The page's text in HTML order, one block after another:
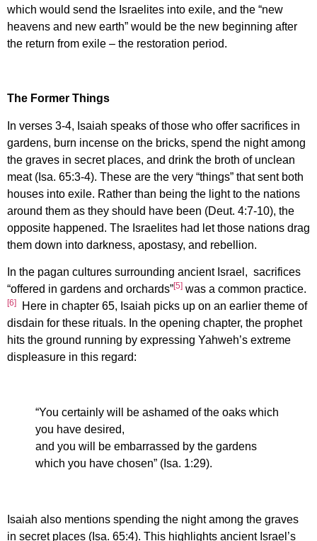
which would send the Israelites into exile, and the “new
heavens and new earth” would be the new beginning after
the return from exile – the restoration period.
The Former Things
In verses 3-4, Isaiah speaks of those who offer sacrifices in
gardens, burn incense on the bricks, spend the night among
the graves in secret places, and drink the broth of unclean
meat (Isa. 65:3-4). These are the very “things” that sent both
houses into exile. Rather than being the light to the nations
around them as they should have been (Deut. 4:7-10), the
opposite happened. The Israelites had let those nations drag
them down into darkness, apostasy, and rebellion.
In the pagan cultures surrounding ancient Israel, sacrifices
“offered in gardens and orchards”[5] was a common practice.
[6]
Here in chapter 65, Isaiah picks up on an earlier theme of
disdain for these rituals. In the opening chapter, the prophet
hits the ground running by expressing Yahweh’s extreme
displeasure in this regard:
“You certainly will be ashamed of the oaks which
you have desired,
and you will be embarrassed by the gardens
which you have chosen” (Isa. 1:29).
Isaiah also mentions spending the night among the graves
in secret places (Isa. 65:4). This highlights ancient Israel’s